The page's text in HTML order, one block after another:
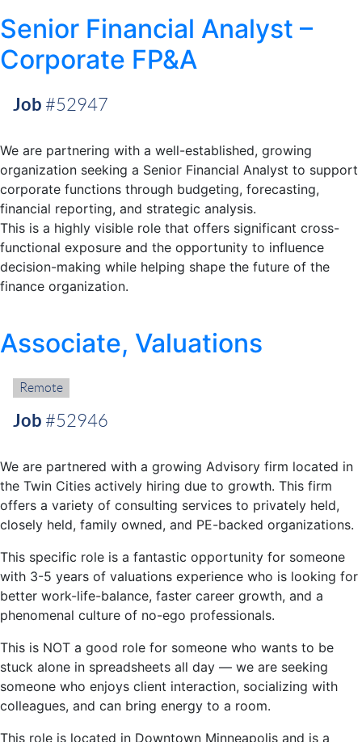
Senior Financial Analyst –
Corporate FP&A
Job #52947
We are partnering with a well-established, growing
organization seeking a Senior Financial Analyst to support
corporate functions through budgeting, forecasting,
financial reporting, and strategic analysis.
This is a highly visible role that offers significant cross-
functional exposure and the opportunity to influence
decision-making while helping shape the future of the
finance organization.
Associate, Valuations
Remote:
Remote
Job #52946
We are partnered with a growing Advisory firm located in
the Twin Cities actively hiring due to growth. This firm
offers a variety of consulting services to privately held,
closely held, family owned, and PE-backed organizations.
This specific role is a fantastic opportunity for someone
with 3-5 years of valuations experience who is looking for
better work-life-balance, faster career growth, and a
phenomenal culture of no-ego professionals.
This is NOT a good role for someone who wants to be
stuck alone in spreadsheets all day — we are seeking
someone who enjoys client interaction, socializing with
colleagues, and can bring energy to a room.
This role is located in Downtown Minneapolis and is a